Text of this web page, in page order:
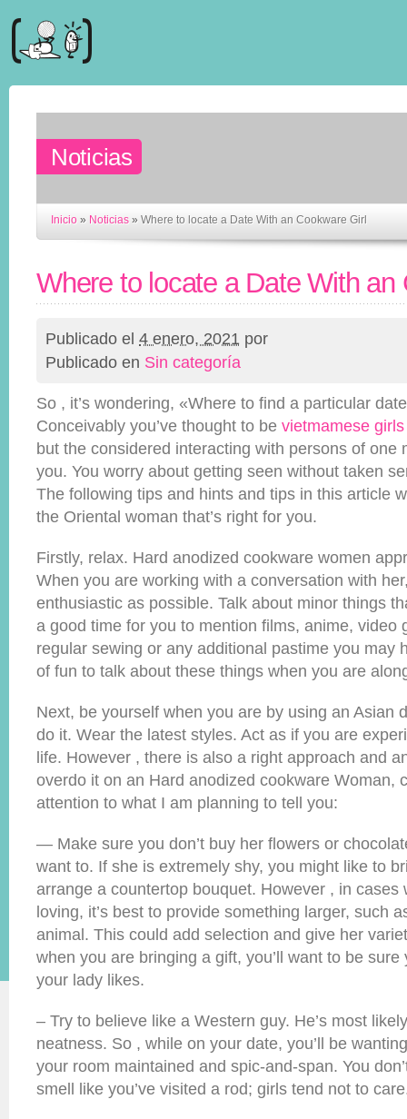
Noticias
Inicio » Noticias » Where to locate a Date With an Cookware Girl
Where to locate a Date With an
Publicado el 4 enero, 2021 por
Publicado en Sin categoría
So , it’s wondering, «Where to find a particular
Conceivably you’ve thought to be vietmamese girls
but the considered interacting with persons of one
you. You worry about getting seen without taken
The following tips and hints and tips in this article
the Oriental woman that’s right for you.
Firstly, relax. Hard anodized cookware women
When you are working with a conversation with
enthusiastic as possible. Talk about minor things
a good time for you to mention films, anime, video
regular sewing or any additional pastime you may
of fun to talk about these things when you are
Next, be yourself when you are by using an Asian
do it. Wear the latest styles. Act as if you are
life. However , there is also a right approach and
overdo it on an Hard anodized cookware Woman,
attention to what I am planning to tell you:
— Make sure you don’t buy her flowers or
want to. If she is extremely shy, you might like to
arrange a countertop bouquet. However , in cases
loving, it’s best to provide something larger, such
animal. This could add selection and give her
when you are bringing a gift, you’ll want to be
your lady likes.
– Try to believe like a Western guy. He’s most
neatness. So , while on your date, you’ll be
your room maintained and spic-and-span. You
smell like you’ve visited a rod; girls tend not to